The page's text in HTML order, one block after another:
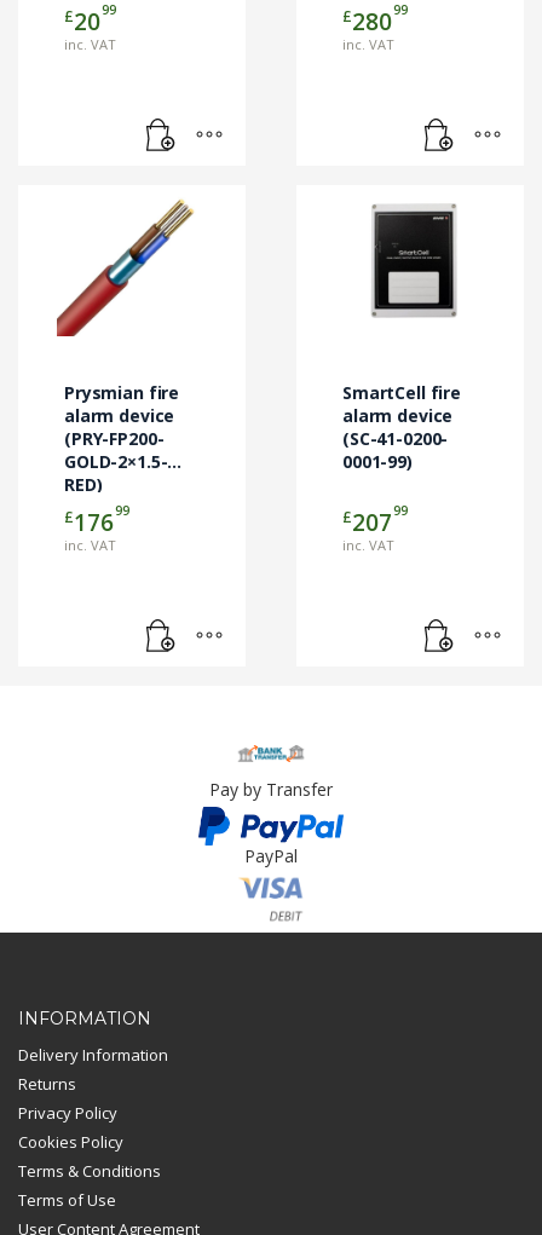
£2099
inc. VAT
£28099
inc. VAT
Prysmian fire
alarm device
(PRY-FP200-
GOLD-2×1.5-
RED)
£17699
inc. VAT
SmartCell fire
alarm device
(SC-41-0200-
0001-99)
£20799
inc. VAT
Pay by Transfer
PayPal
Card Payment
INFORMATION
Delivery Information
Returns
Privacy Policy
Cookies Policy
Terms & Conditions
Terms of Use
User Content Agreement